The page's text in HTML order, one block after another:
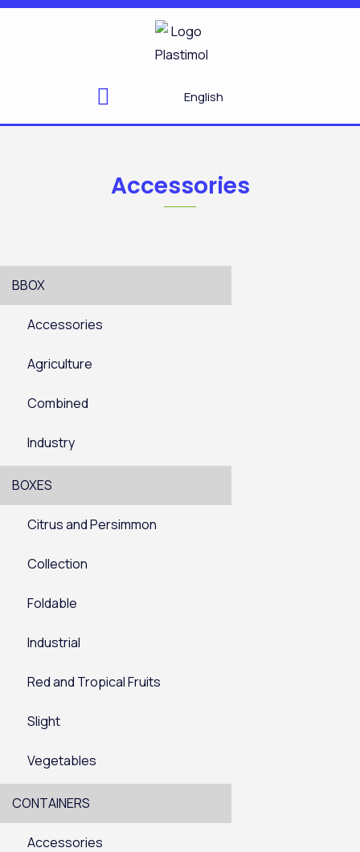
Skip
English
Accessories
BBOX
Accessories
Agriculture
Combined
Industry
BOXES
Citrus and Persimmon
Collection
Foldable
Industrial
Red and Tropical Fruits
Slight
Vegetables
CONTAINERS
Accessories